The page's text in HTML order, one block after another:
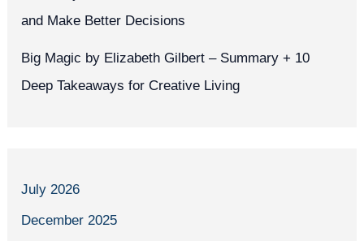
and Make Better Decisions
Big Magic by Elizabeth Gilbert – Summary + 10
Deep Takeaways for Creative Living
July 2026
December 2025